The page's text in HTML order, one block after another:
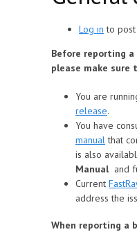
Log in to post
Before reporting
please make sure
You are
release.
You have
manualthat
is also
Manualand
Сurrent
address the
When reporting a